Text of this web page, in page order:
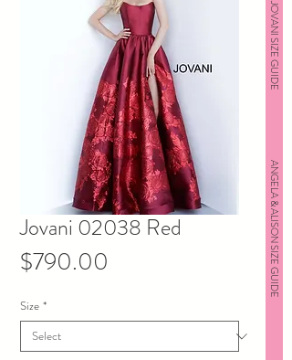
Jovani 02038 Red
$790.00
Size *
JOVANI SIZE GUIDE
ANGELA & ALISON SIZE GUIDE